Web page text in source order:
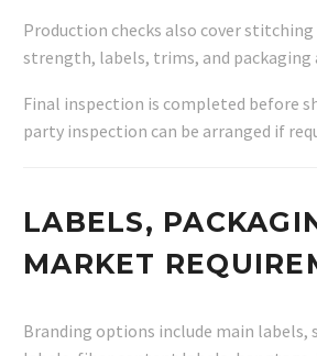
Production checks also cover stitching
strength, labels, trims, and packaging
Final inspection is completed before
party inspection can be arranged if
LABELS,
MARKET
Branding options include main labels,